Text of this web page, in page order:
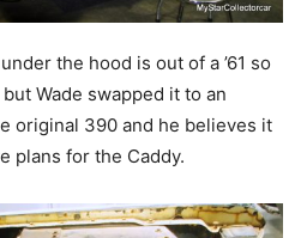
under the hood is out of a ’61 so
Wade swapped it to an
original 390 and he believes it
plans for the Caddy.